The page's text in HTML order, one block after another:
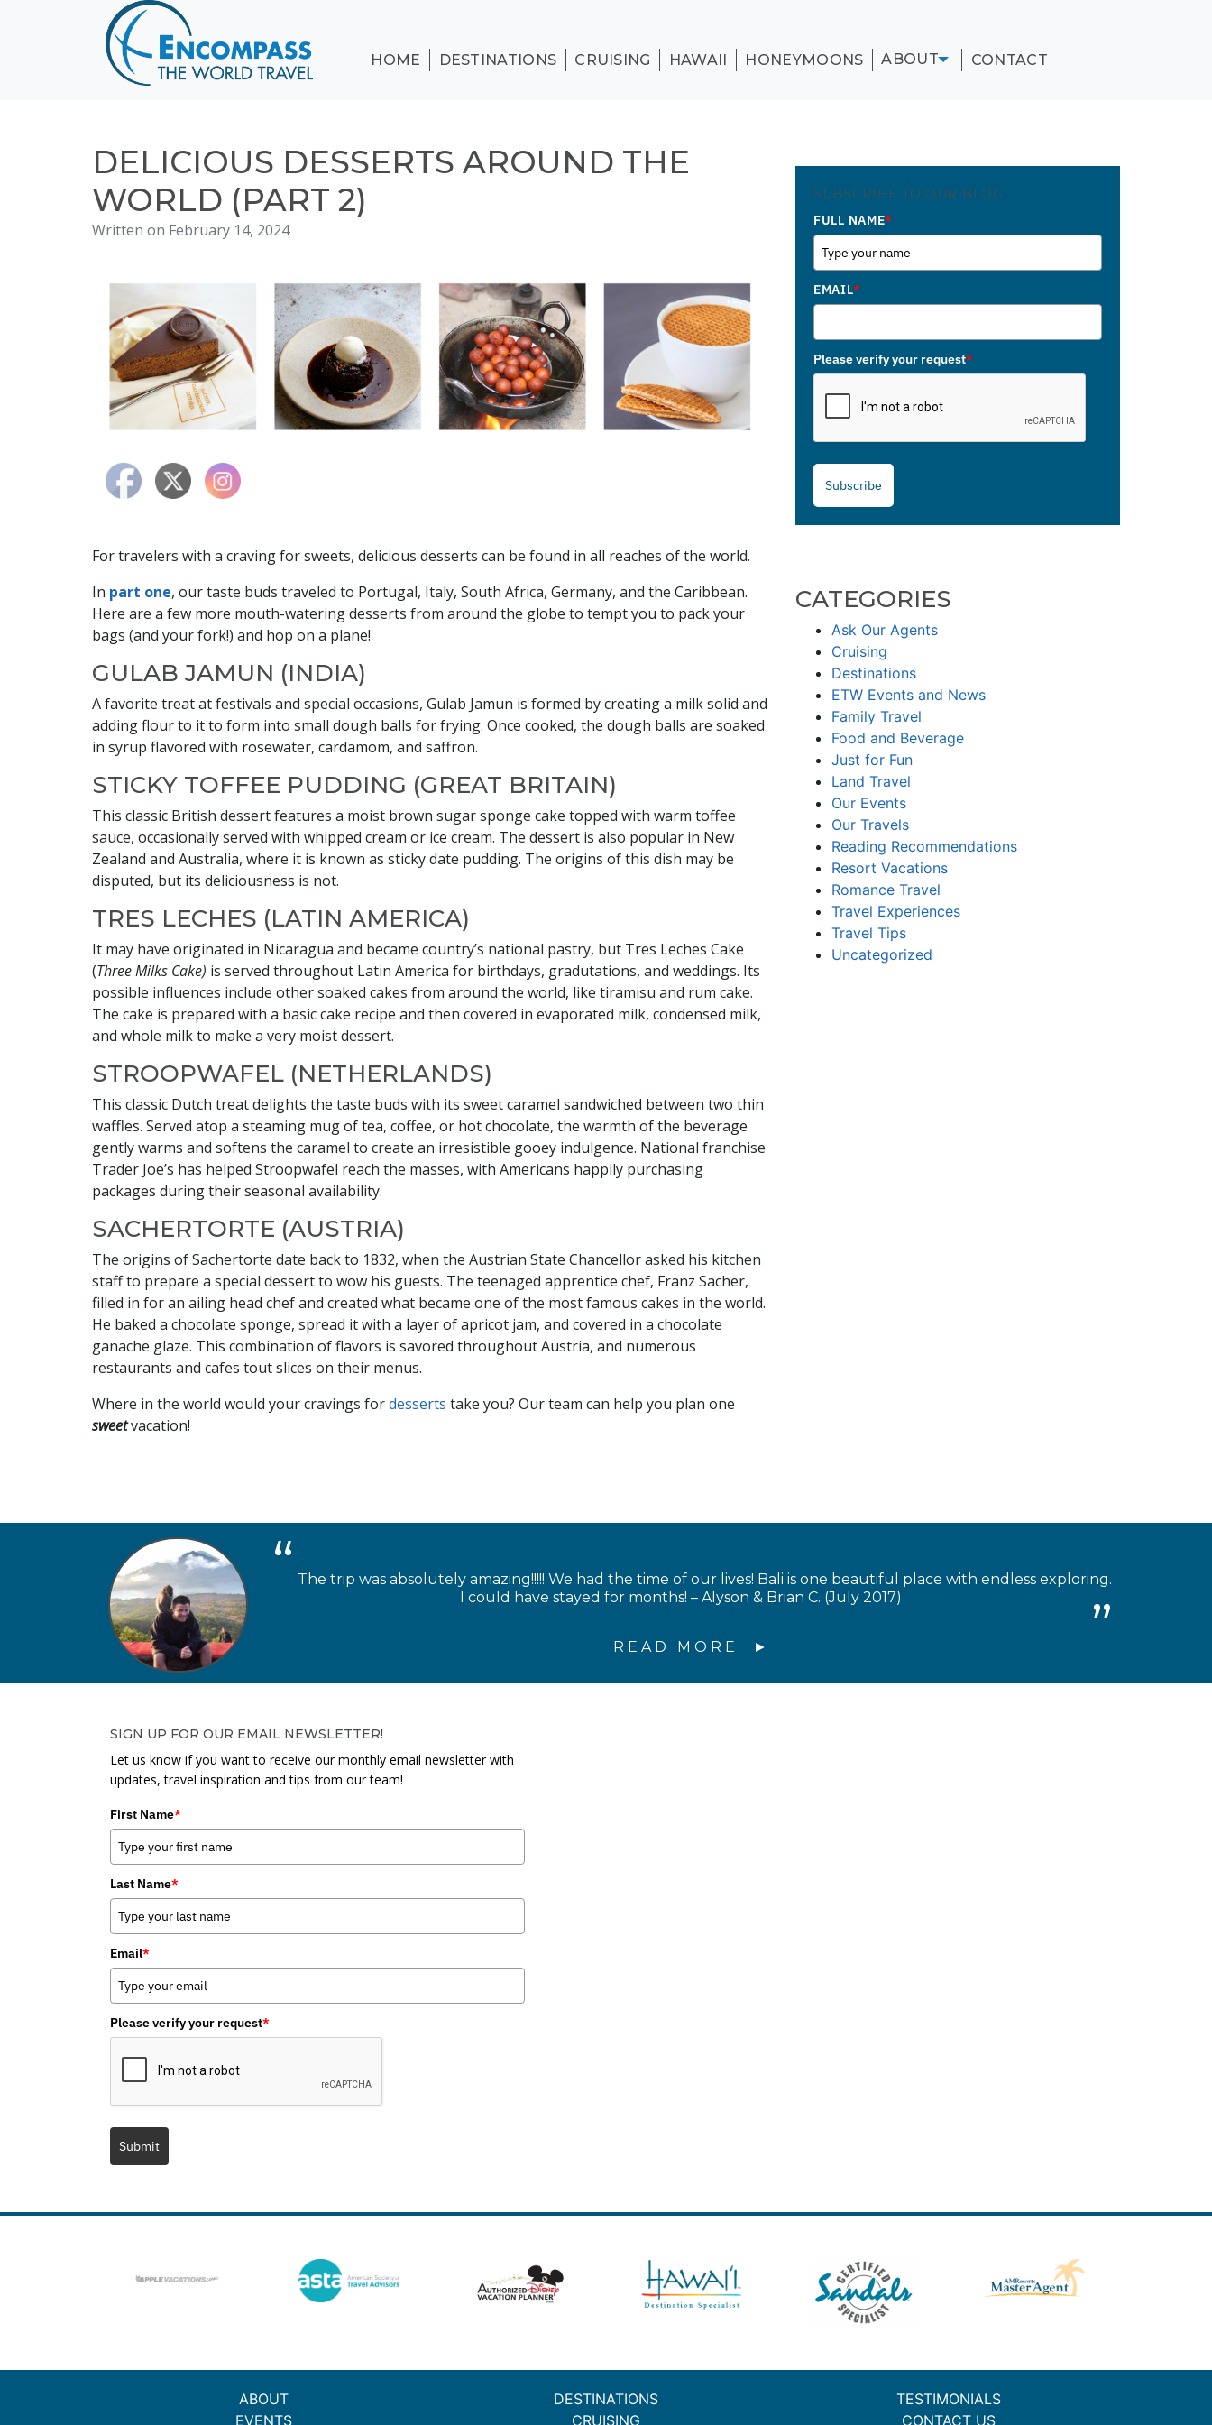
CRUISING
HONEYMOONS
TESTIMONIALS
HOME DESTINATIONS CRUISING HAWAII HONEYMOONS ABOUT CONTACT
DELICIOUS DESSERTS AROUND THE
WORLD (PART 2)
Written on February 14, 2024
For travelers with a craving for sweets, delicious desserts can be found in all reaches of the world.
In part one, our taste buds traveled to Portugal, Italy, South Africa, Germany, and the Caribbean.
Here are a few more mouth-watering desserts from around the globe to tempt you to pack your
bags (and your fork!) and hop on a plane!
GULAB JAMUN (INDIA)
A favorite treat at festivals and special occasions, Gulab Jamun is formed by creating a milk solid and
adding flour to it to form into small dough balls for frying. Once cooked, the dough balls are soaked
in syrup flavored with rosewater, cardamom, and saffron.
STICKY TOFFEE PUDDING (GREAT BRITAIN)
This classic British dessert features a moist brown sugar sponge cake topped with warm toffee
sauce, occasionally served with whipped cream or ice cream. The dessert is also popular in New
Zealand and Australia, where it is known as sticky date pudding. The origins of this dish may be
disputed, but its deliciousness is not.
TRES LECHES (LATIN AMERICA)
It may have originated in Nicaragua and became country’s national pastry, but Tres Leches Cake
(Three Milks Cake) is served throughout Latin America for birthdays, gradutations, and weddings. Its
possible influences include other soaked cakes from around the world, like tiramisu and rum cake.
The cake is prepared with a basic cake recipe and then covered in evaporated milk, condensed milk,
and whole milk to make a very moist dessert.
STROOPWAFEL (NETHERLANDS)
This classic Dutch treat delights the taste buds with its sweet caramel sandwiched between two thin
waffles. Served atop a steaming mug of tea, coffee, or hot chocolate, the warmth of the beverage
gently warms and softens the caramel to create an irresistible gooey indulgence. National franchise
Trader Joe’s has helped Stroopwafel reach the masses, with Americans happily purchasing
packages during their seasonal availability.
SACHERTORTE (AUSTRIA)
The origins of Sachertorte date back to 1832, when the Austrian State Chancellor asked his kitchen
staff to prepare a special dessert to wow his guests. The teenaged apprentice chef, Franz Sacher,
filled in for an ailing head chef and created what became one of the most famous cakes in the world.
He baked a chocolate sponge, spread it with a layer of apricot jam, and covered in a chocolate
ganache glaze. This combination of flavors is savored throughout Austria, and numerous
restaurants and cafes tout slices on their menus.
Where in the world would your cravings fordesserts take you? Our team can help you plan one
sweetvacation!
SUBSCRIBE TO OUR BLOG
FULL NAME*
EMAIL*
Please verify your request*
Subscribe
CATEGORIES
Ask Our Agents
Cruising
Destinations
ETW Events and News
Family Travel
Food and Beverage
Just for Fun
Land Travel
Our Events
Our Travels
Reading Recommendations
Resort Vacations
Romance Travel
Travel Experiences
Travel Tips
Uncategorized
The trip was absolutely amazing!!!!! We had the time of our lives! Bali is one beautiful place with endless exploring.
I could have stayed for months! – Alyson & Brian C. (July 2017)
READ MORE
SIGN UP FOR OUR EMAIL NEWSLETTER!
Let us know if you want to receive our monthly email newsletter with
updates, travel inspiration and tips from our team!
First Name*
Last Name*
Email*
Please verify your request*
Submit
ABOUT
EVENTS
DESTINATIONS
CRUISING
TESTIMONIALS
CONTACT US